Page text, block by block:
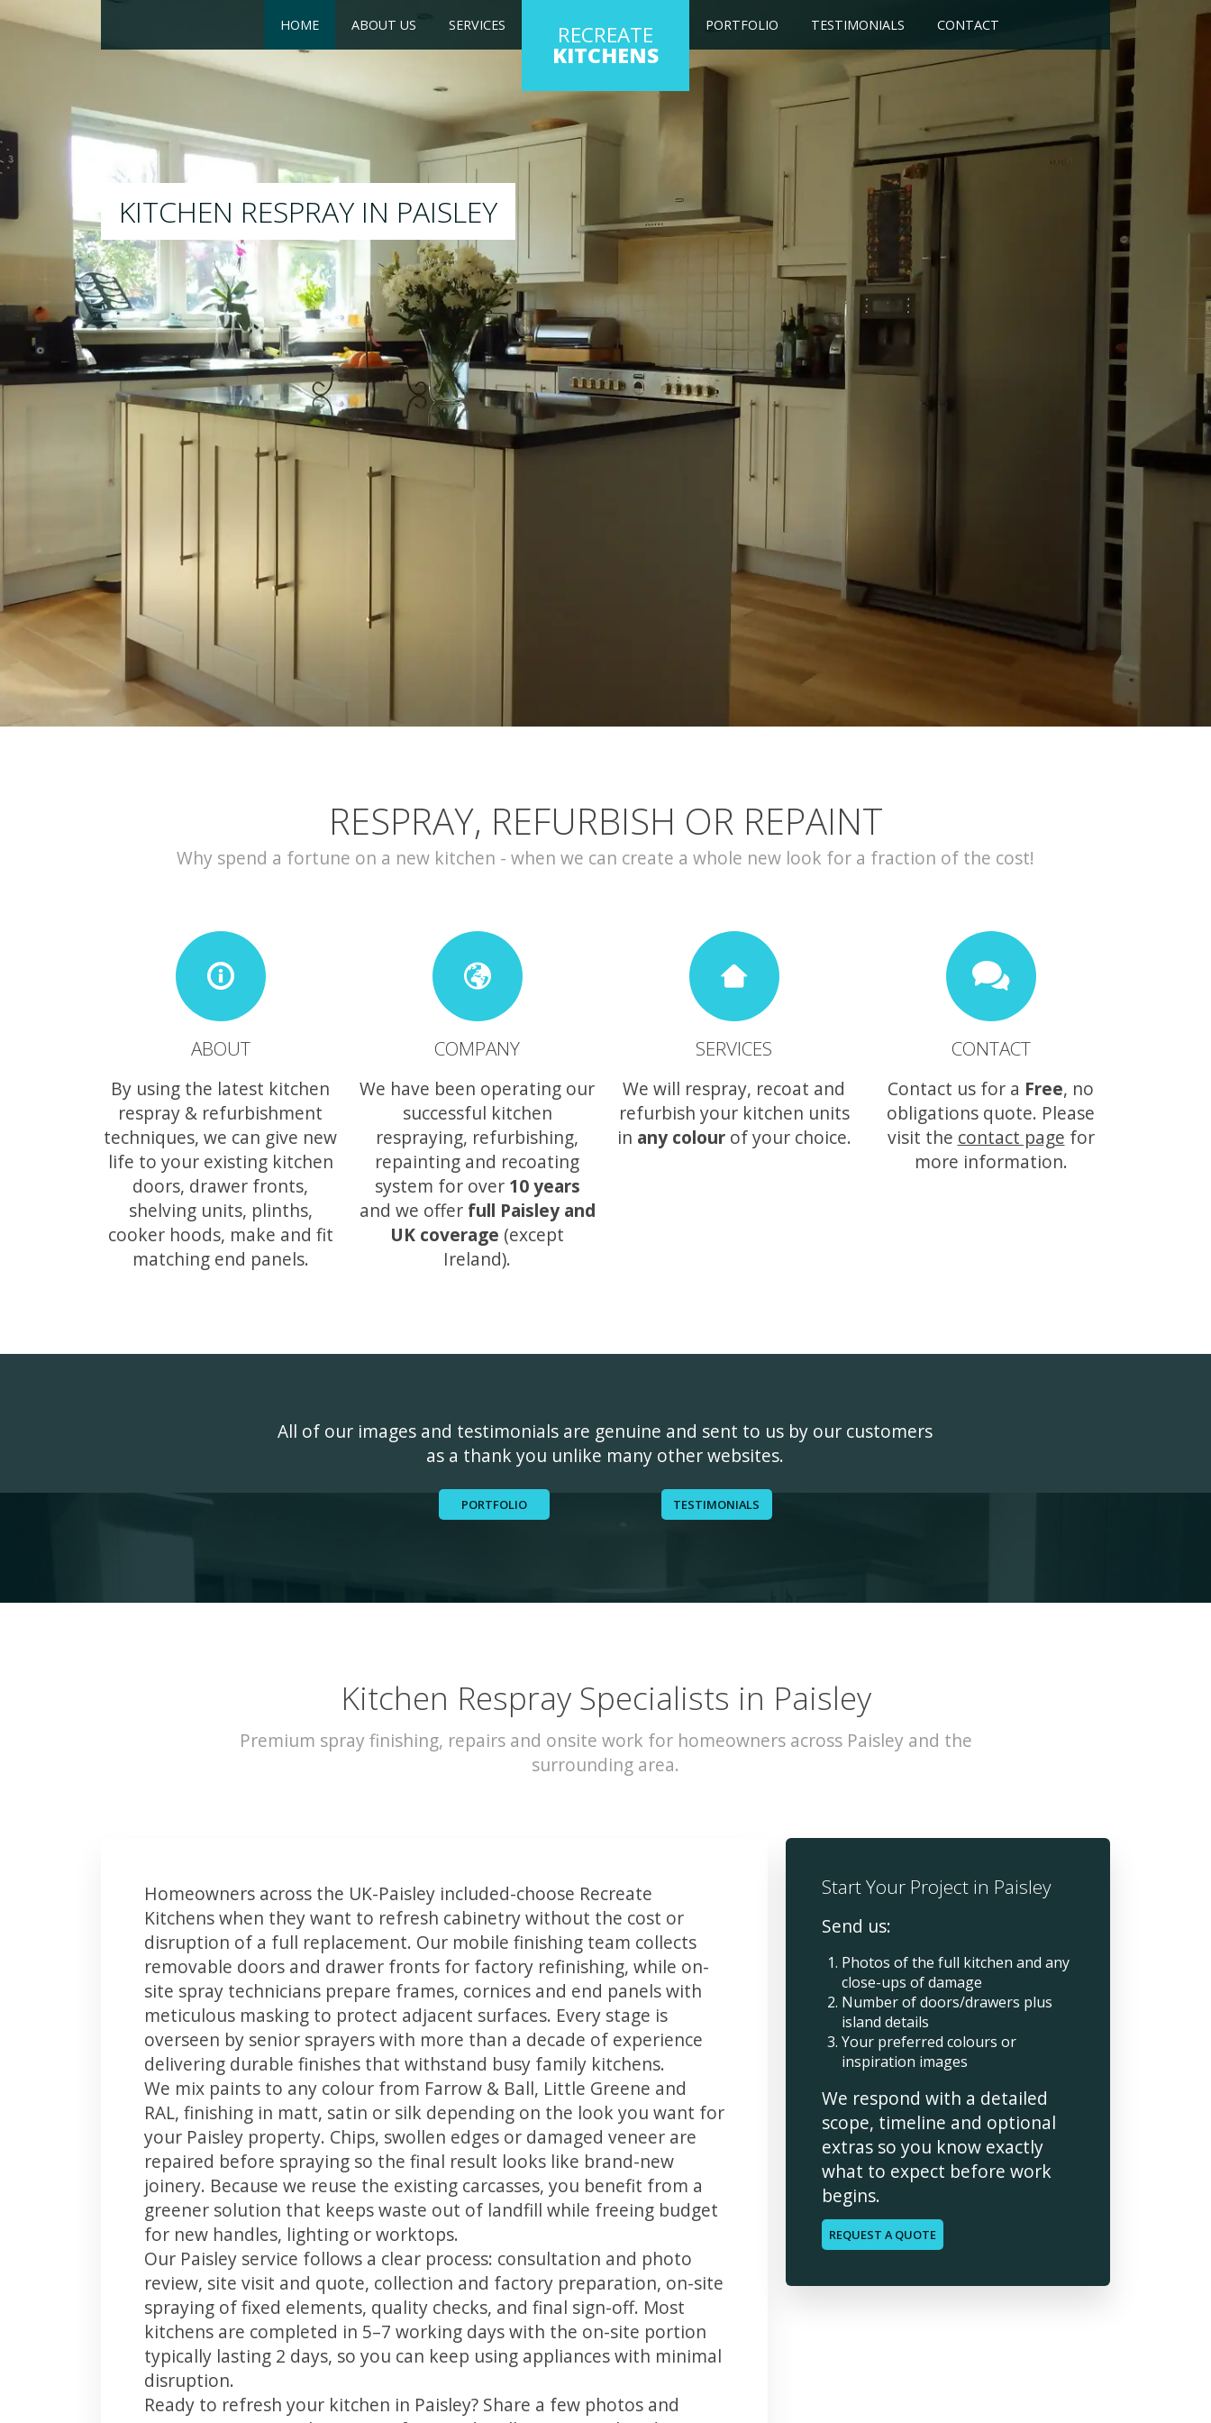
HOME ABOUT US SERVICES RECREATE
KITCHENS
PORTFOLIO TESTIMONIALS CONTACT
RESPRAY
We will respray your existing kitchen to any colour of your choice
RESPRAY, REFURBISH OR REPAINT
Why spend a fortune on a new kitchen - when we can create a whole new look for a fraction of the cost!
ABOUT
By using the latest kitchen
respray & refurbishment
techniques, we can give new
life to your existing kitchen
doors, drawer fronts,
shelving units, plinths,
cooker hoods, make and fit
matching end panels.
COMPANY
We have been operating our
successful kitchen
respraying, refurbishing,
repainting and recoating
system for over 10 years
and we offer full Paisley and
UK coverage (except
Ireland).
SERVICES
We will respray, recoat and
refurbish your kitchen units
in any colourof your choice.
CONTACT
Contact us for a Free, no
obligations quote. Please
visit the contact page for
more information.
All of our images and testimonials are genuine and sent to us by our customers
as a thank you unlike many other websites.
PORTFOLIO TESTIMONIALS
Kitchen Respray Specialists in Paisley
Premium spray finishing, repairs and onsite work for homeowners across Paisley and the
surrounding area.
Homeowners across the UK-Paisley included-choose Recreate
Kitchens when they want to refresh cabinetry without the cost or
disruption of a full replacement. Our mobile finishing team collects
removable doors and drawer fronts for factory refinishing, while on-
site spray technicians prepare frames, cornices and end panels with
meticulous masking to protect adjacent surfaces. Every stage is
overseen by senior sprayers with more than a decade of experience
delivering durable finishes that withstand busy family kitchens.
We mix paints to any colour from Farrow & Ball, Little Greene and
RAL, finishing in matt, satin or silk depending on the look you want for
your Paisley property. Chips, swollen edges or damaged veneer are
repaired before spraying so the final result looks like brand-new
joinery. Because we reuse the existing carcasses, you benefit from a
greener solution that keeps waste out of landfill while freeing budget
for new handles, lighting or worktops.
Our Paisley service follows a clear process: consultation and photo
review, site visit and quote, collection and factory preparation, on-site
spraying of fixed elements, quality checks, and final sign-off. Most
kitchens are completed in 5–7 working days with the on-site portion
typically lasting 2 days, so you can keep using appliances with minimal
disruption.
Ready to refresh your kitchen in Paisley? Share a few photos and
Start Your Project in Paisley
Send us:
Photos of the full kitchen and any
close-ups of damage
Number of doors/drawers plus
island details
Your preferred colours or
inspiration images
We respond with a detailed
scope, timeline and optional
extras so you know exactly
what to expect before work
begins.
REQUEST A QUOTE